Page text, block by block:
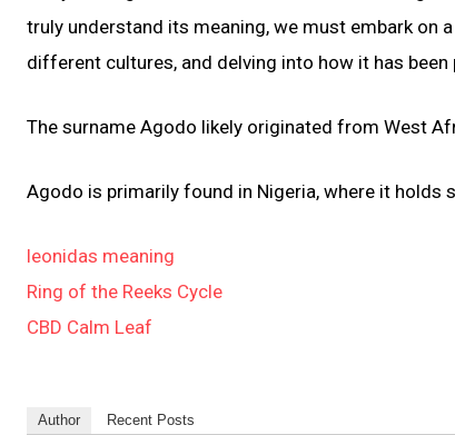
truly understand its meaning, we must embark on
different cultures, and delving into how it has
The surname Agodo likely originated from West
Agodo is primarily found in Nigeria, where it holds
leonidas meaning
Ring of the Reeks Cycle
CBD Calm Leaf
Author Recent Posts